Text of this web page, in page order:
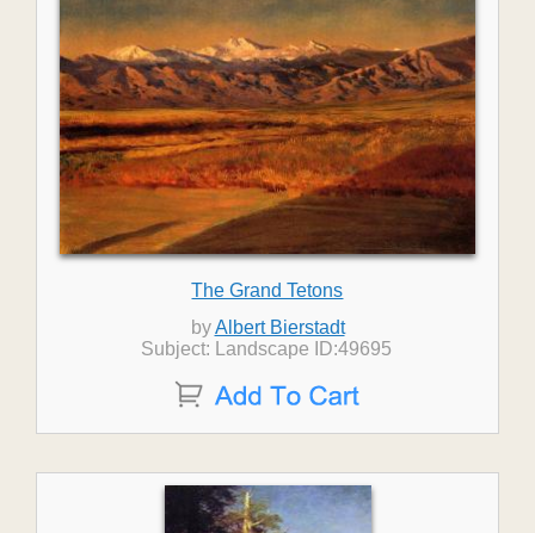
The Grand Tetons
byAlbert Bierstadt
Subject: Landscape ID:49695